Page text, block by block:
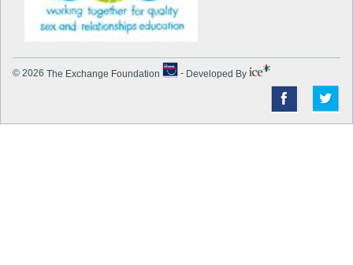
© 2026 The Exchange Foundation - Developed By